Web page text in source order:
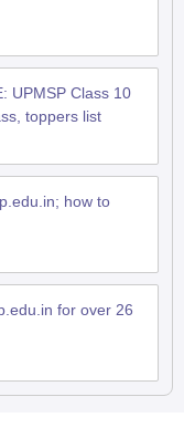
UPMSP Class 10
toppers list
how to
for over 26